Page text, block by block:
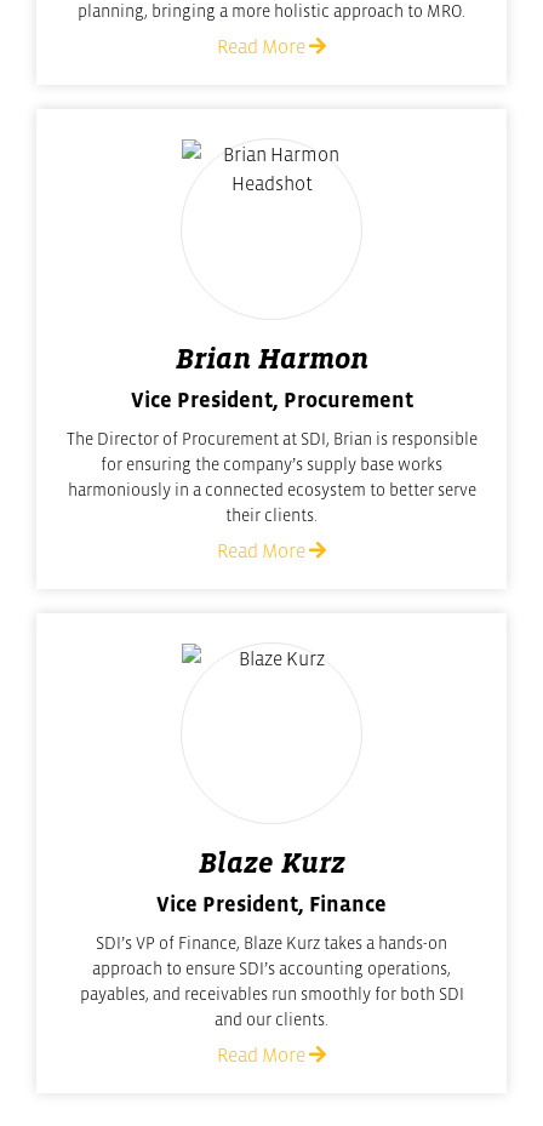
planning, bringing a more holistic approach to MRO.
Read More
Brian Harmon
Vice President, Procurement
The Director of Procurement at SDI, Brian is responsible
for ensuring the company’s supply base works
harmoniously in a connected ecosystem to better serve
their clients.
Read More
Blaze Kurz
Vice President, Finance
SDI’s VP of Finance, Blaze Kurz takes a hands-on
approach to ensure SDI’s accounting operations,
payables, and receivables run smoothly for both SDI
and our clients.
Read More